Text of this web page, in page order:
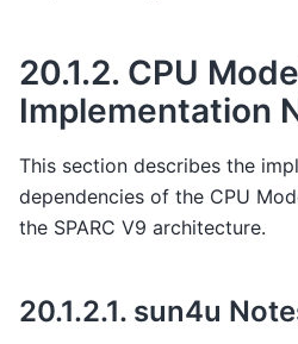
20.1.2. CPU
Implementation
This section describes the
dependencies of the CPU
the SPARC V9 architecture.
20.1.2.1. sun4u